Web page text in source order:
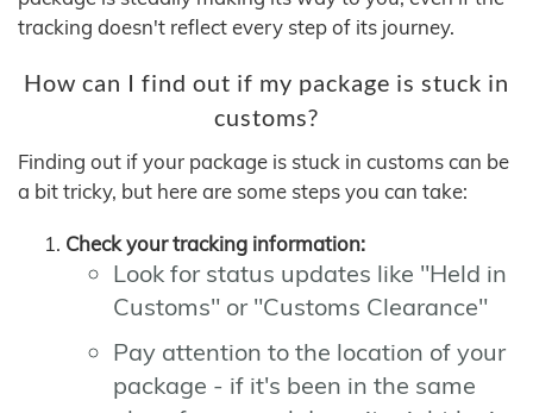
tracking doesn't reflect every step of its journey.
How can I find out if my package is stuck in
customs?
Finding out if your package is stuck in customs can be
a bit tricky, but here are some steps you can take:
Check your tracking information:
Look for status updates like "Held in
Customs" or "Customs Clearance"
Pay attention to the location of your
package - if it's been in the same